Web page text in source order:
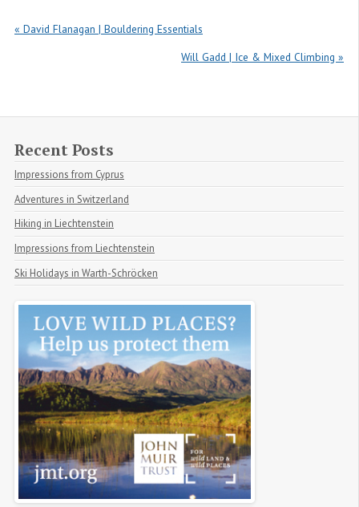
« David Flanagan | Bouldering Essentials
Will Gadd | Ice & Mixed Climbing »
Recent Posts
Impressions from Cyprus
Adventures in Switzerland
Hiking in Liechtenstein
Impressions from Liechtenstein
Ski Holidays in Warth-Schröcken